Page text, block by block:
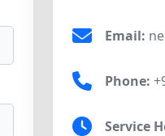
Email:
Phone:
Service